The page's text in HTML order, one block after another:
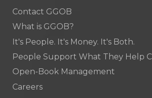
Contact GGOB
What is GGOB?
It's People. It's Money. It's Both.
People Support What They Help
Open-Book Management
Careers